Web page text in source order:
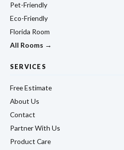
Pet-Friendly
Eco-Friendly
Florida Room
All Rooms →
SERVICES
Free Estimate
About Us
Contact
Partner With Us
Product Care